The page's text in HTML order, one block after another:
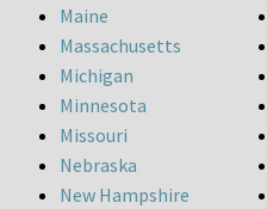
Maine
Massachusetts
Michigan
Minnesota
Missouri
Nebraska
New Hampshire